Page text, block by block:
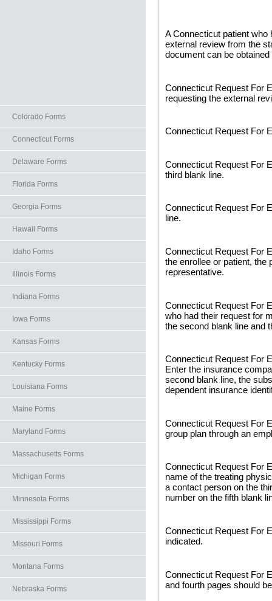
Colorado Forms
Connecticut Forms
Delaware Forms
Florida Forms
Georgia Forms
Hawaii Forms
Idaho Forms
Illinois Forms
Indiana Forms
Iowa Forms
Kansas Forms
Kentucky Forms
Louisiana Forms
Maine Forms
Maryland Forms
Massachusetts Forms
Michigan Forms
Minnesota Forms
Mississippi Forms
Missouri Forms
Montana Forms
Nebraska Forms
A Connecticut patient
external review from the
document can be
Connecticut Request For
requesting the external
Connecticut Request For
Connecticut Request For
third blank line.
Connecticut Request For
line.
Connecticut Request For
the enrollee or patient, the
representative.
Connecticut Request For
who had their request for
the second blank line and
Connecticut Request For
Enter the insurance
second blank line, the
dependent insurance
Connecticut Request For
group plan through an
Connecticut Request For
name of the treating
a contact person on the
number on the fifth blank
Connecticut Request For
indicated.
Connecticut Request For
and fourth pages should